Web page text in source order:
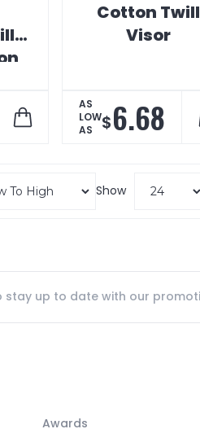
Cotton Twill
Visor
AS
LOW
AS
$6.68
Show
Awards